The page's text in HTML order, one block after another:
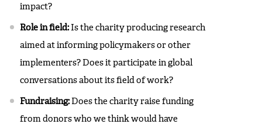
impact?
Role in field:Is the charity producing research
aimed at informing policymakers or other
implementers? Does it participate in global
conversations about its field of work?
Fundraising:Does the charity raise funding
from donors who we think would have